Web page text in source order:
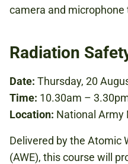
camera and
Radiation
Date: Thursday, 20
Time: 10.30am –
Location: National Army
Delivered by the Atomic
(AWE), this course will